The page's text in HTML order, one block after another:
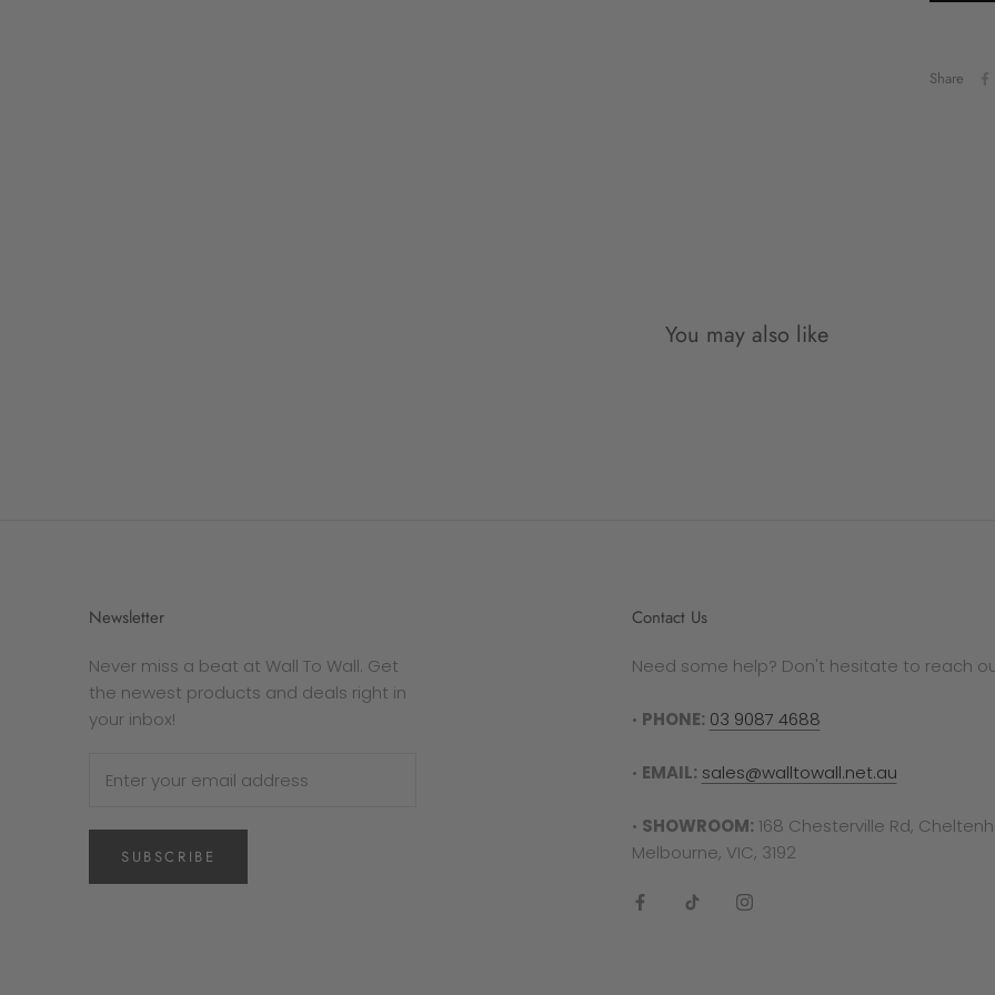
mind.
as
To
Share
You may also like
Newsletter
Never miss a beat at Wall To Wall. Get
the newest products and deals right in
your inbox!
SUBSCRIBE
Contact Us
Need some help? Don't hesitate to reach
• PHONE: 03 9087 4688
• EMAIL: sales@walltowall.net.au
• SHOWROOM: 168 Chesterville Rd,
Melbourne, VIC, 3192